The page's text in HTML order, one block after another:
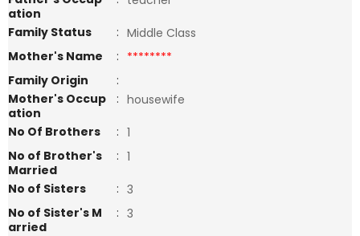
ation
Family Status
: Middle Class
Mother's Name
: ********
Family Origin
:
Mother's Occup
ation
: housewife
No Of Brothers
: 1
No of Brother's
Married
: 1
No of Sisters
: 3
No of Sister's M
arried
: 3